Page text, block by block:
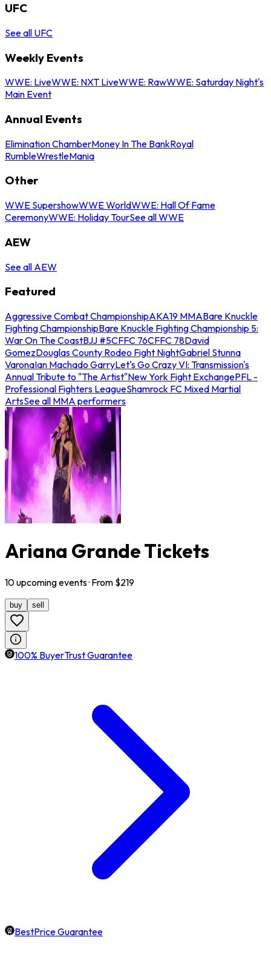
UFC
See all UFC
Weekly Events
WWE: LiveWWE: NXT LiveWWE: RawWWE: Saturday Night's
Main Event
Annual Events
Elimination ChamberMoney In The BankRoyal
RumbleWrestleMania
Other
WWE SupershowWWE WorldWWE: Hall Of Fame
CeremonyWWE: Holiday TourSee all WWE
AEW
See all AEW
Featured
Aggressive Combat ChampionshipAKA19 MMABare Knuckle
Fighting ChampionshipBare Knuckle Fighting Championship 5:
War On The CoastBJJ #5CFFC 76CFFC 78David
GomezDouglas County Rodeo Fight NightGabriel Stunna
VaronaIan Machado GarryLet's Go Crazy VI: Transmission's
Annual Tribute to "The Artist"New York Fight ExchangePFL -
Professional Fighters LeagueShamrock FC Mixed Martial
ArtsSee all MMA performers
Ariana Grande Tickets
10upcomingevents· From $219
buy sell
100% BuyerTrust Guarantee
BestPrice Guarantee